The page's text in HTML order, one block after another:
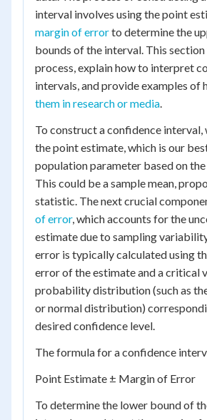
interval involves using the point
margin of errorto determine the
bounds of the interval. This
process, explain how to interpret
intervals, and provide examples of
them in research or media.
To construct a confidence
the point estimate, which is our
population parameter based on
This could be a sample mean,
statistic. The next crucial
of error, which accounts for the
estimate due to sampling
error is typically calculated using
error of the estimate and a critical
probability distribution (such as
or normal distribution)
desired confidence level.
The formula for a confidence
Point Estimate ± Margin of Error
To determine the lower bound of